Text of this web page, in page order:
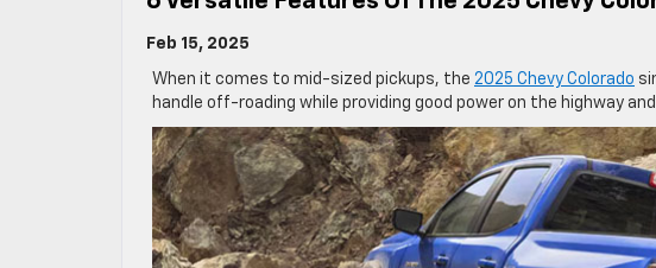
Feb 15, 2025
When it comes to mid-sized pickups, the 2025 Chevy Colorado
handle off-roading while providing good power on the highway